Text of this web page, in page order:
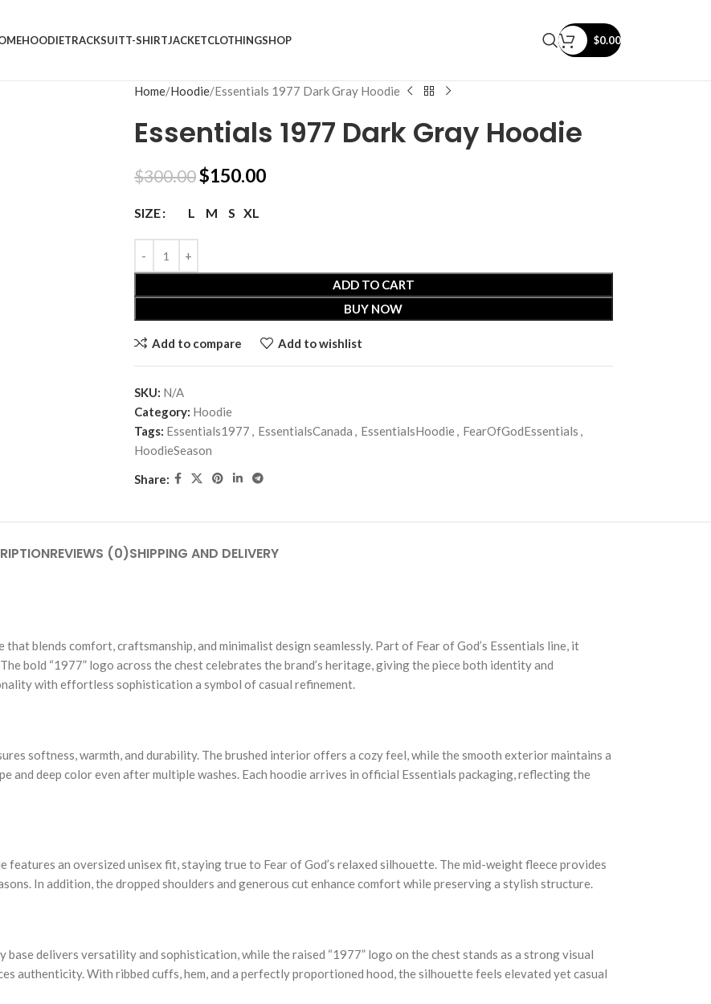
HOODIETRACKSUITT-SHIRTJACKETCLOTHINGSHOP $0.00
Home Hoodie Essentials 1977 Dark Gray Hoodie
Essentials 1977 Dark Gray Hoodie
$300.00$150.00
SIZE L M S XL
ADD TO CART
BUY NOW
Add to compare Add to wishlist
SKU: N/A
Category: Hoodie
Tags: Essentials1977 , EssentialsCanada , EssentialsHoodie, FearOfGodEssentials ,
HoodieSeason
Share:
REVIEWS (0)SHIPPING AND DELIVERY
blends comfort, craftsmanship, and minimalist design seamlessly. Part of Fear of God’s Essentials line, it
bold “1977” logo across the chest celebrates the brand’s heritage, giving the piece both identity and
with effortless sophistication a symbol of casual refinement.
softness, warmth, and durability. The brushed interior offers a cozy feel, while the smooth exterior maintains a
and deep color even after multiple washes. Each hoodie arrives in official Essentials packaging, reflecting the
features an oversized unisex fit, staying true to Fear of God’s relaxed silhouette. The mid-weight fleece provides
In addition, the dropped shoulders and generous cut enhance comfort while preserving a stylish structure.
delivers versatility and sophistication, while the raised “1977” logo on the chest stands as a strong visual
authenticity. With ribbed cuffs, hem, and a perfectly proportioned hood, the silhouette feels elevated yet casual